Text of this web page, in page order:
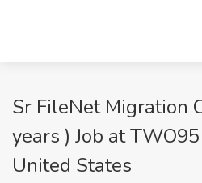
Sr FileNet Migration
years ) Job at
United States